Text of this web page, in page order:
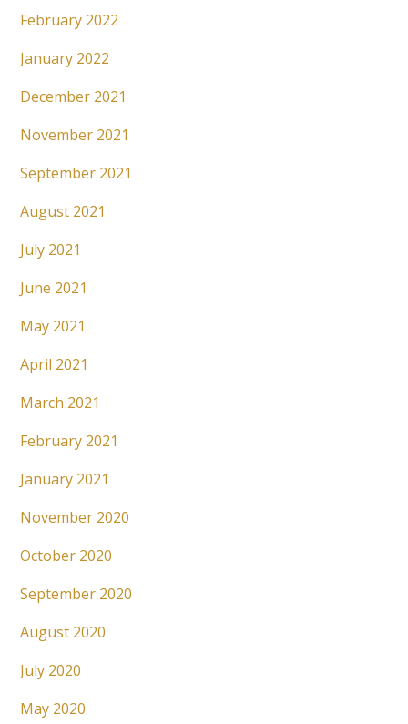
February 2022
January 2022
December 2021
November 2021
September 2021
August 2021
July 2021
June 2021
May 2021
April 2021
March 2021
February 2021
January 2021
November 2020
October 2020
September 2020
August 2020
July 2020
May 2020